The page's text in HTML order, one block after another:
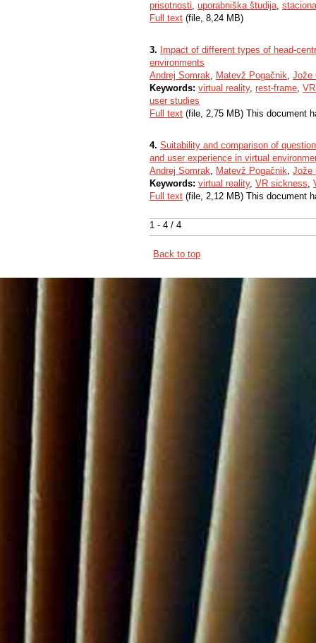
1 - 4 / 4
prisotnosti, uporabniška študija,
Full text (file, 8,24 MB)
3. Impact of different types of head-
environments
Andrej Somrak, Matevž Pogačnik, Jože
Keywords: virtual reality, rest-frame,
user studies
Full text (file, 2,75 MB) This document
4. Suitability and comparison of
and user experience in virtual
Andrej Somrak, Matevž Pogačnik, Jože
Keywords: virtual reality, VR sickness,
Full text (file, 2,12 MB) This document
Back to top